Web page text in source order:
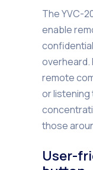
The YVC-
enable
overheard.
remote
or listening
those
User-